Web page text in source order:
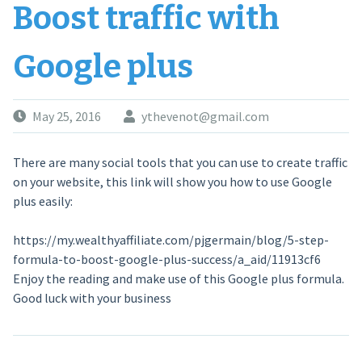
Boost traffic with
Google plus
May 25, 2016 ythevenot@gmail.com
There are many social tools that you can use to create traffic
on your website, this link will show you how to use Google
plus easily:
https://my.wealthyaffiliate.com/pjgermain/blog/5-step-
formula-to-boost-google-plus-success/a_aid/11913cf6
Enjoy the reading and make use of this Google plus formula.
Good luck with your business